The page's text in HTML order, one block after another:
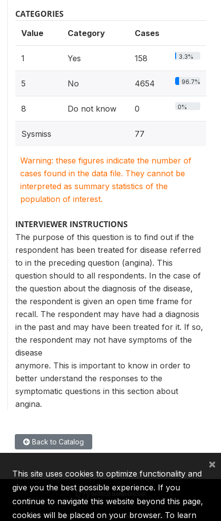
CATEGORIES
Value Category Cases
1 Yes 158 3.3%
5 No 4654 96.7%
8 Do not know 0 0%
Sysmiss 77
Warning: these figures indicate the number of
cases found in the data file. They cannot be
interpreted as summary statistics of the
population of interest.
INTERVIEWER INSTRUCTIONS
The purpose of this question is to find out if the
respondent has been treated for disease referred
to in the preceding question (angina). This
question should to all respondents. In the case of
the question about the diagnosis of the disease,
the respondent is given an open time frame for
recall. The respondent may have had a diagnosis
in the past and may have been treated for it. If so,
the respondent may not have symptoms of the
disease
anymore. This is important to know in order to
better understand the responses to the
symptomatic questions in this section about
angina.
Back to Catalog
IBRD IDA IFC MIGA ICSID
This site uses cookies to optimize functionality and
give you the best possible experience. If you
continue to navigate this website beyond this page,
cookies will be placed on your browser. To learn
×